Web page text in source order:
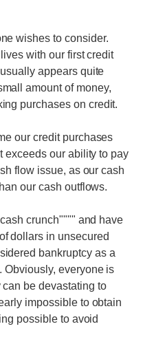
wishes to consider.
with our first credit
appears quite
amount of money,
purchases on credit.
our credit purchases
exceeds our ability to pay
flow issue, as our cash
our cash outflows.
crunch"""" and have
dollars in unsecured
bankruptcy as a
Obviously, everyone is
be devastating to
impossible to obtain
possible to avoid